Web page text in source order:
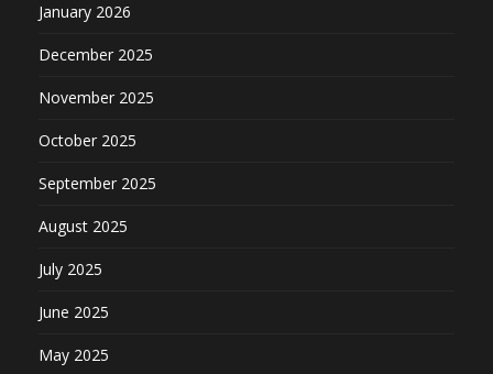
January 2026
December 2025
November 2025
October 2025
September 2025
August 2025
July 2025
June 2025
May 2025